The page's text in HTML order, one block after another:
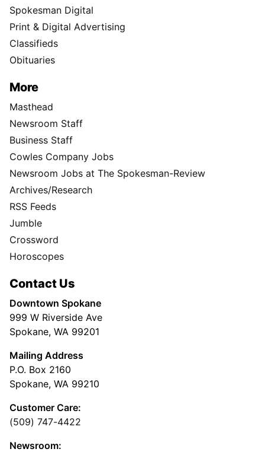
Spokesman Digital
Print & Digital Advertising
Classifieds
Obituaries
More
Masthead
Newsroom Staff
Business Staff
Cowles Company Jobs
Newsroom Jobs at The Spokesman-Review
Archives/Research
RSS Feeds
Jumble
Crossword
Horoscopes
Contact Us
Downtown Spokane
999 W Riverside Ave
Spokane, WA 99201
Mailing Address
P.O. Box 2160
Spokane, WA 99210
Customer Care:
(509) 747-4422
Newsroom: